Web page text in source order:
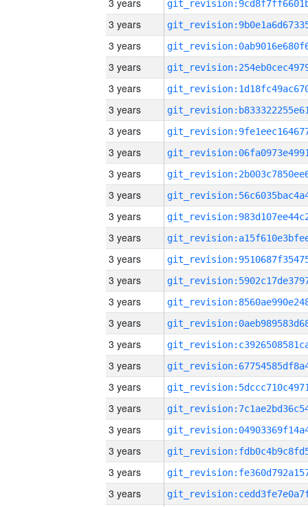
3 years
3 years
3 years
3 years
3 years
3 years
3 years
3 years
3 years
3 years
3 years
3 years
3 years
3 years
3 years
3 years
3 years
3 years
3 years
3 years
3 years
3 years
3 years
3 years